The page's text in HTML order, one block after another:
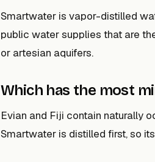
Smartwater is vapor-distilled
public water supplies that are
or artesian aquifers.
Which has the most
Evian and Fiji contain naturally
Smartwater is distilled first, so